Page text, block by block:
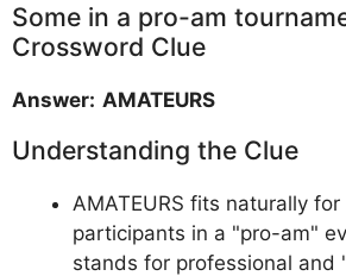
Some in a pro-am
Crossword Clue
Answer: AMATEURS
Understanding the Clue
AMATEURS fits naturally
participants in a "pro-am"
stands for professional and